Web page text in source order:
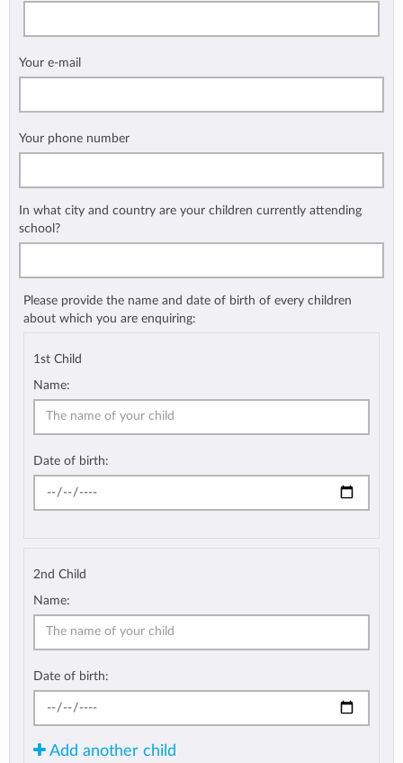
Your e-mail
Your phone number
In what city and country are your children currently attending
school?
Please provide the name and date of birth of every children
about which you are enquiring:
1st Child
Name:
Date of birth:
2nd Child
Name:
Date of birth:
Add another child